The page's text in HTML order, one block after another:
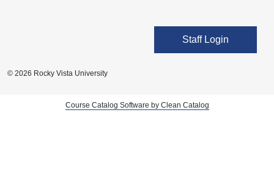
User account
Staff Login
© 2026 Rocky Vista University
Course Catalog Software by Clean Catalog